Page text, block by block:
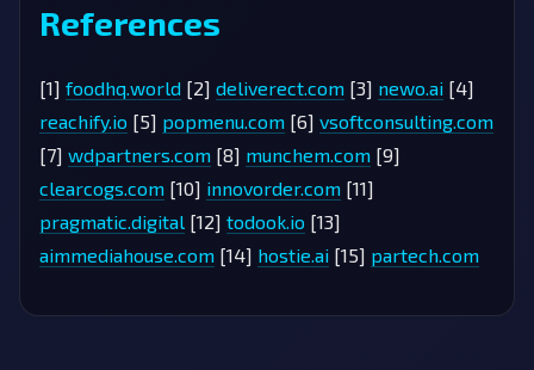
References
[1] foodhq.world [2] deliverect.com [3] newo.ai [4]
reachify.io [5] popmenu.com [6] vsoftconsulting.com
[7] wdpartners.com [8] munchem.com [9]
clearcogs.com [10] innovorder.com [11]
pragmatic.digital [12] todook.io [13]
aimmediahouse.com [14] hostie.ai [15] partech.com